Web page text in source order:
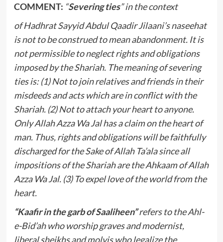
COMMENT: “Severing ties” in the context
of Hadhrat Sayyid Abdul Qaadir Jilaani’s naseehat
is not to be construed to mean abandonment. It is
not permissible to neglect rights and obligations
imposed by the Shariah. The meaning of severing
ties is: (1) Not to join relatives and friends in their
misdeeds and acts which are in conflict with the
Shariah. (2) Not to attach your heart to anyone.
Only Allah Azza Wa Jal has a claim on the heart of
man. Thus, rights and obligations will be faithfully
discharged for the Sake of Allah Ta’ala since all
impositions of the Shariah are the Ahkaam of Allah
Azza Wa Jal. (3) To expel love of the world from the
heart.
“Kaafir in the garb of Saaliheen”refers to the Ahl-
e-Bid’ah who worship graves and modernist,
liberal sheikhs and molvis who legalize the